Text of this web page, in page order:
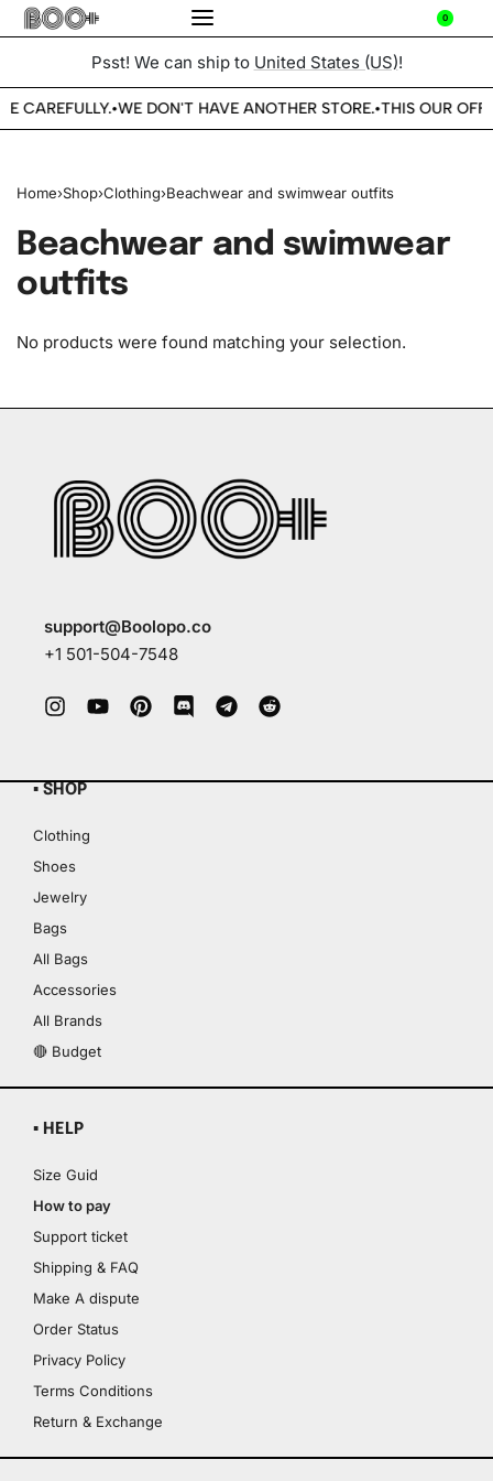
0
Psst! We can ship to United States (US)!
CAREFULLY.•WE DON'T HAVE ANOTHER STORE.•THIS OUR
Home›Shop›Clothing›Beachwear and swimwear outfits
Beachwear and swimwear
outfits
No products were found matching your selection.
support@Boolopo.co
+1 501-504-7548
▪ SHOP
Clothing
Shoes
Jewelry
Bags
All Bags
Accessories
All Brands
🔴 Budget
▪ HELP
Size Guid
How to pay
Support ticket
Shipping & FAQ
Make A dispute
Order Status
Privacy Policy
Terms Conditions
Return & Exchange